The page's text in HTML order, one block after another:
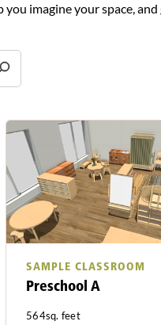
imagine your space,
SAMPLE CLASSROOM
Preschool A
564sq. feet